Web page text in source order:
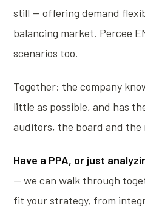
still — offering demand
balancing market. Percee
scenarios too.
Together: the company
little as possible, and has
auditors, the board and the
Have a PPA, or just
— we can walk through
fit your strategy, from